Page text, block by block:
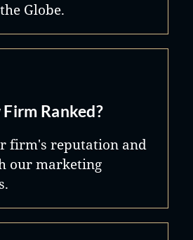
Globe.
Firm Ranked?
firm's reputation and
our marketing